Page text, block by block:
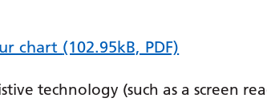
chart (102.95kB, PDF)
technology (such as a screen